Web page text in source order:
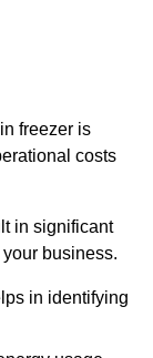
freezer is
costs
in significant
business.
in identifying